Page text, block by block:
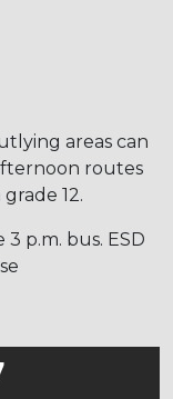
areas can
routes
12.
p.m. bus. ESD